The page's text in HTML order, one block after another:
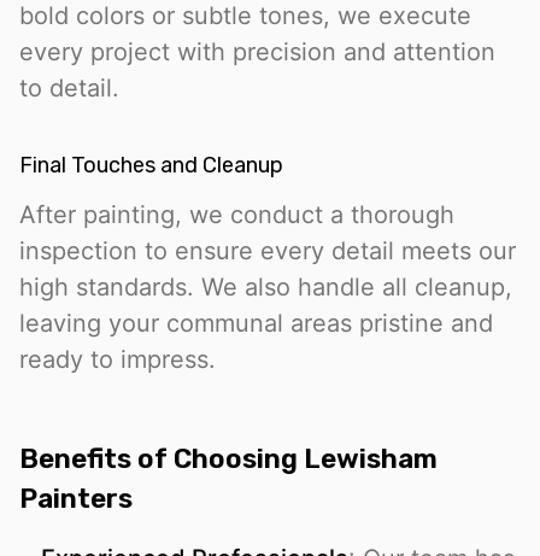
bold colors or subtle tones, we execute
every project with precision and attention
to detail.
Final Touches and Cleanup
After painting, we conduct a thorough
inspection to ensure every detail meets our
high standards. We also handle all cleanup,
leaving your communal areas pristine and
ready to impress.
Benefits of Choosing Lewisham
Painters